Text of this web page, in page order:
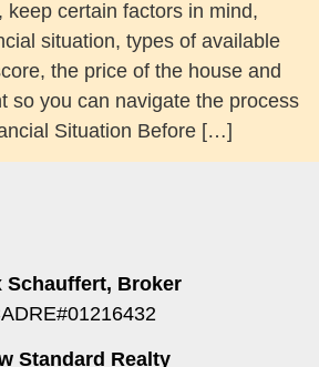
keep certain factors in mind,
situation, types of available
the price of the house and
so you can navigate the process
Situation Before […]
Schauffert, Broker
Standard Realty